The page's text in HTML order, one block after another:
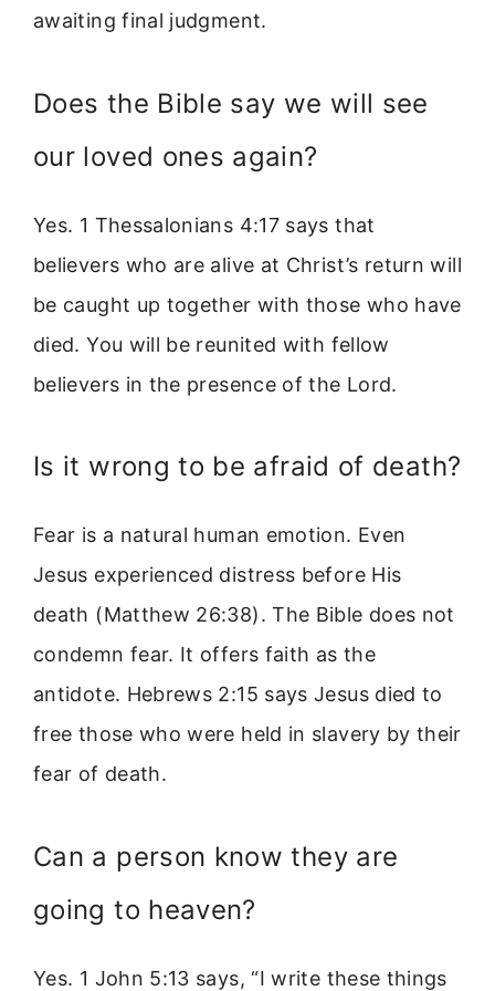
awaiting final judgment.
Does the Bible say we will see
our loved ones again?
Yes. 1 Thessalonians 4:17 says that
believers who are alive at Christ’s return will
be caught up together with those who have
died. You will be reunited with fellow
believers in the presence of the Lord.
Is it wrong to be afraid of death?
Fear is a natural human emotion. Even
Jesus experienced distress before His
death (Matthew 26:38). The Bible does not
condemn fear. It offers faith as the
antidote. Hebrews 2:15 says Jesus died to
free those who were held in slavery by their
fear of death.
Can a person know they are
going to heaven?
Yes. 1 John 5:13 says, “I write these things